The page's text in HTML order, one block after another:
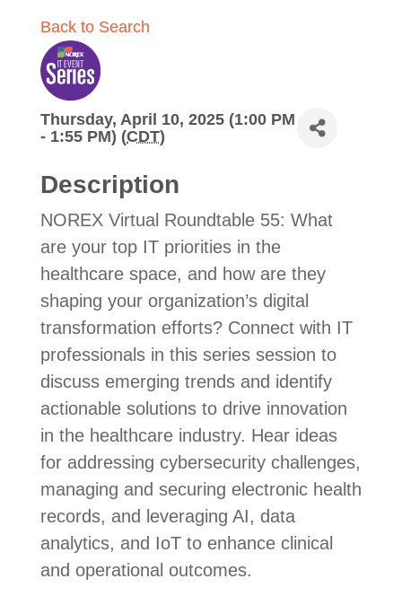
Back to Search
Thursday, April 10, 2025 (1:00 PM
- 1:55 PM) (CDT)
Description
NOREX Virtual Roundtable 55: What
are your top IT priorities in the
healthcare space, and how are they
shaping your organization’s digital
transformation efforts? Connect with IT
professionals in this series session to
discuss emerging trends and identify
actionable solutions to drive innovation
in the healthcare industry. Hear ideas
for addressing cybersecurity challenges,
managing and securing electronic health
records, and leveraging AI, data
analytics, and IoT to enhance clinical
and operational outcomes.